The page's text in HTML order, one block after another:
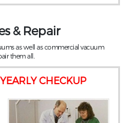
CHECKUP
& Repair
as well as commercial vacuum
them all.